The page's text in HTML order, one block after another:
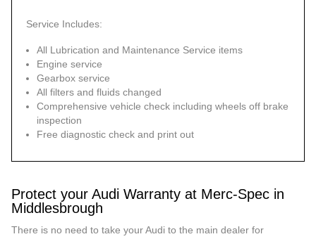
Service Includes:
All Lubrication and Maintenance Service items
Engine service
Gearbox service
All filters and fluids changed
Comprehensive vehicle check including wheels off brake
inspection
Free diagnostic check and print out
Protect your Audi Warranty at Merc-Spec in
Middlesbrough
There is no need to take your Audi to the main dealer for